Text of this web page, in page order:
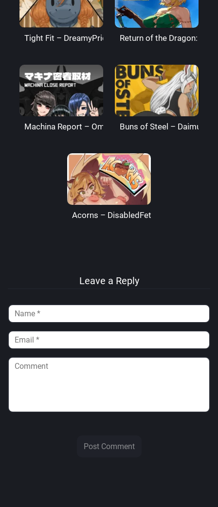
Tight Fit – DreamyPride Return of the Dragon:
Machina Report – Omega Processor
Buns of Steel –
Acorns – DisabledFetus
Leave a Reply